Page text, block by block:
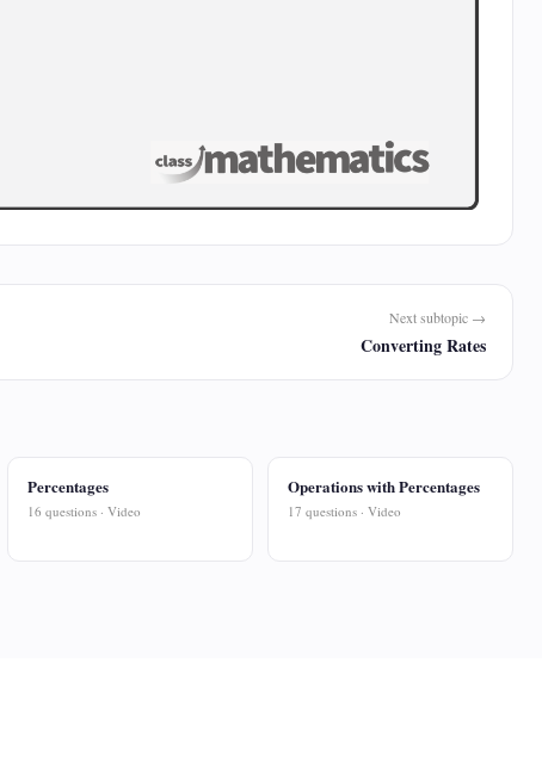
Next subtopic →
Converting Rates
Percentages
16 questions · Video
Operations with Percentages
17 questions · Video